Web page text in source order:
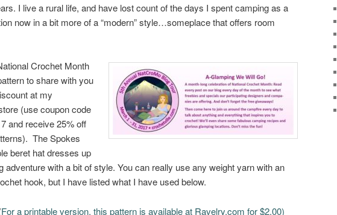
I live a rural life, and have lost count of the days I spent camping as a
now in a bit more of a “modern” style…someplace that offers room
Crochet Month
to share with you
at my
(use coupon code
and receive 25% off
The Spokes
beret hat dresses up
adventure with a bit of style. You can really use any weight yarn with an
hook, but I have listed what I have used below.
For a printable version, this pattern is available at Ravelry.com for $2.00)